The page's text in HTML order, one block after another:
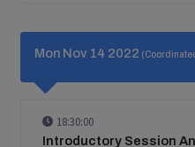
Mon Nov 14 2022
18:30:00
Introductory Session